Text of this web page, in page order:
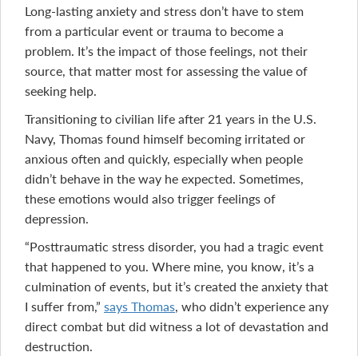
Long-lasting anxiety and stress don’t have to stem
from a particular event or trauma to become a
problem. It’s the impact of those feelings, not their
source, that matter most for assessing the value of
seeking help.
Transitioning to civilian life after 21 years in the U.S.
Navy, Thomas found himself becoming irritated or
anxious often and quickly, especially when people
didn’t behave in the way he expected. Sometimes,
these emotions would also trigger feelings of
depression.
“Posttraumatic stress disorder, you had a tragic event
that happened to you. Where mine, you know, it’s a
culmination of events, but it’s created the anxiety that
I suffer from,” says Thomas, who didn’t experience any
direct combat but did witness a lot of devastation and
destruction.